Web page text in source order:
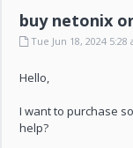
buy netonix
Tue Jun 18, 2024 5:28
Hello,
I want to purchase
help?